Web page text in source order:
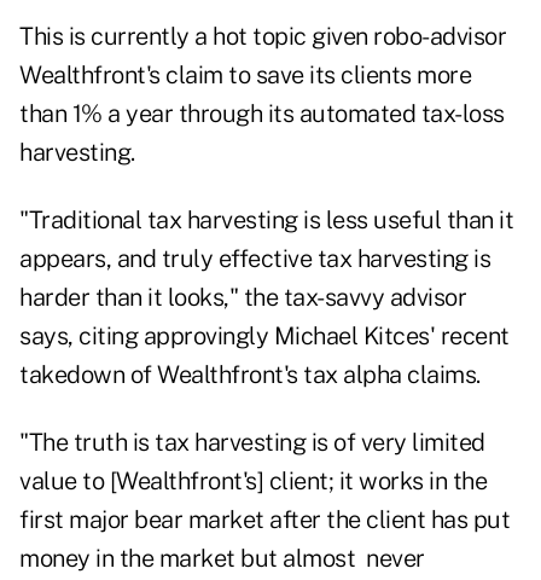
This is currently a hot topic given robo-advisor
Wealthfront's claim to save its clients more
than 1% a year through its automated tax-loss
harvesting.
"Traditional tax harvesting is less useful than it
appears, and truly effective tax harvesting is
harder than it looks," the tax-savvy advisor
says, citing approvingly Michael Kitces' recent
takedown of Wealthfront's tax alpha claims.
"The truth is tax harvesting is of very limited
value to [Wealthfront's] client; it works in the
first major bear market after the client has put
money in the market but almost never